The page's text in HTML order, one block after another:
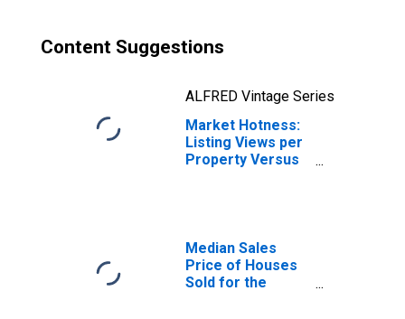
Content Suggestions
ALFRED Vintage Series
Market Hotness:
Listing Views per
Property Versus
Median Sales
Price of Houses
Sold for the